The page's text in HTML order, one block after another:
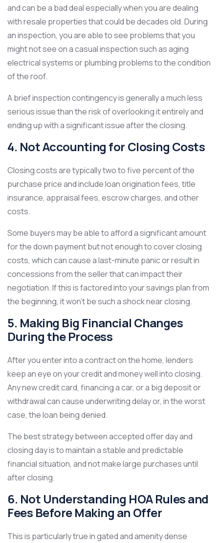
and can be a bad deal especially when you are dealing
with resale properties that could be decades old. During
an inspection, you are able to see problems that you
might not see on a casual inspection such as aging
electrical systems or plumbing problems to the condition
of the roof.
A brief inspection contingency is generally a much less
serious issue than the risk of overlooking it entirely and
ending up with a significant issue after the closing.
4. Not Accounting for Closing Costs
Closing costs are typically two to five percent of the
purchase price and include loan origination fees, title
insurance, appraisal fees, escrow charges, and other
costs.
Some buyers may be able to afford a significant amount
for the down payment but not enough to cover closing
costs, which can cause a last-minute panic or result in
concessions from the seller that can impact their
negotiation. If this is factored into your savings plan from
the beginning, it won’t be such a shock near closing.
5. Making Big Financial Changes
During the Process
After you enter into a contract on the home, lenders
keep an eye on your credit and money well into closing.
Any new credit card, financing a car, or a big deposit or
withdrawal can cause underwriting delay or, in the worst
case, the loan being denied.
The best strategy between accepted offer day and
closing day is to maintain a stable and predictable
financial situation, and not make large purchases until
after closing.
6. Not Understanding HOA Rules and
Fees Before Making an Offer
This is particularly true in gated and amenity dense